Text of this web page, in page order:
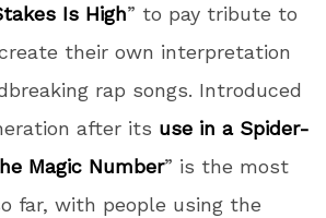
Is High” to pay tribute to
their own interpretation
rap songs. Introduced
after its use in a Spider-
Magic Number” is the most
far, with people using the